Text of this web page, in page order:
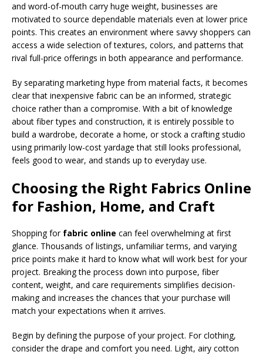
and word-of-mouth carry huge weight, businesses are
motivated to source dependable materials even at lower price
points. This creates an environment where savvy shoppers can
access a wide selection of textures, colors, and patterns that
rival full-price offerings in both appearance and performance.
By separating marketing hype from material facts, it becomes
clear that inexpensive fabric can be an informed, strategic
choice rather than a compromise. With a bit of knowledge
about fiber types and construction, it is entirely possible to
build a wardrobe, decorate a home, or stock a crafting studio
using primarily low-cost yardage that still looks professional,
feels good to wear, and stands up to everyday use.
Choosing the Right Fabrics Online
for Fashion, Home, and Craft
Shopping for fabric online can feel overwhelming at first
glance. Thousands of listings, unfamiliar terms, and varying
price points make it hard to know what will work best for your
project. Breaking the process down into purpose, fiber
content, weight, and care requirements simplifies decision-
making and increases the chances that your purchase will
match your expectations when it arrives.
Begin by defining the purpose of your project. For clothing,
consider the drape and comfort you need. Light, airy cotton